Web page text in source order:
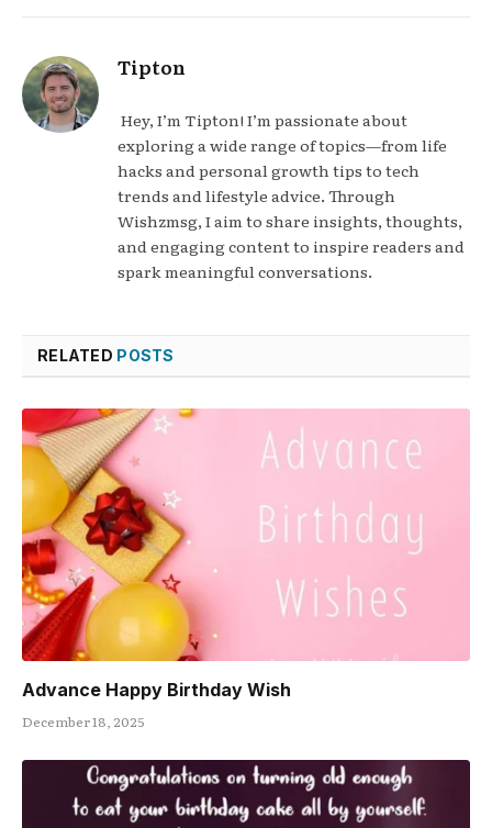
Tipton
Hey, I’m Tipton! I’m passionate about
exploring a wide range of topics—from life
hacks and personal growth tips to tech
trends and lifestyle advice. Through
Wishzmsg, I aim to share insights, thoughts,
and engaging content to inspire readers and
spark meaningful conversations.
RELATED POSTS
Advance Happy Birthday Wish
December 18, 2025